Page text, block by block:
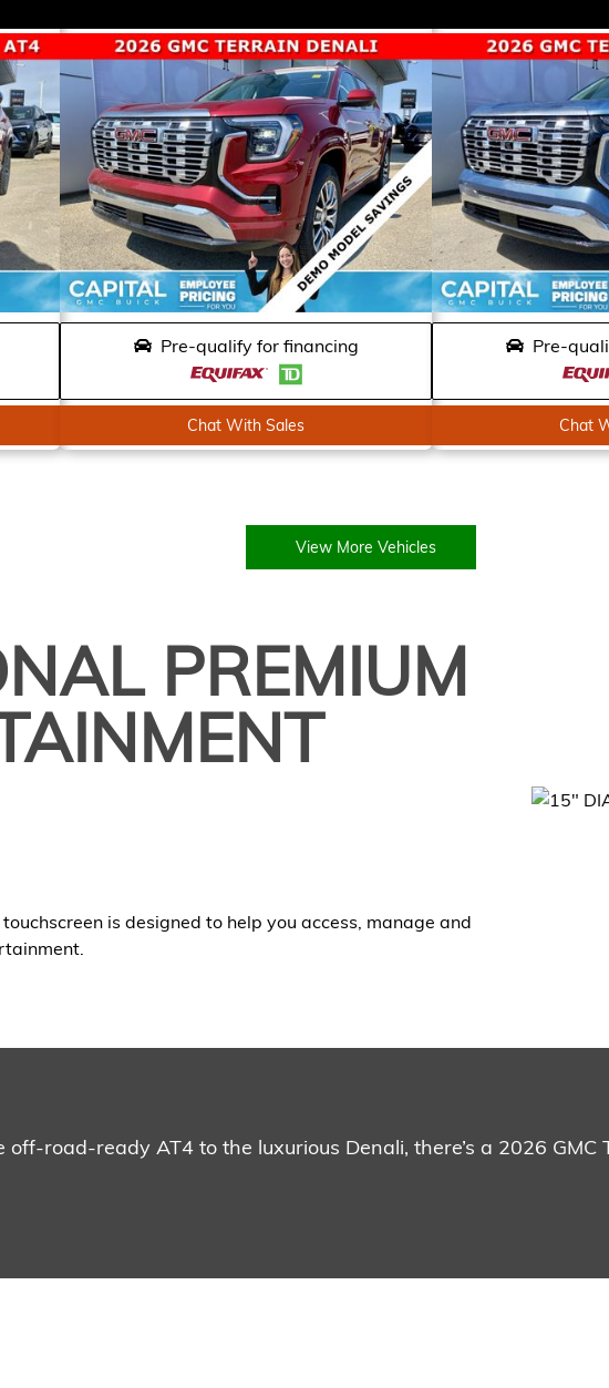
Pre-qualify for financing
Chat With Sales
Pre-
Chat
View More Vehicles
PREMIUM
is designed to help you access, manage and
road-ready AT4 to the luxurious Denali, there’s a 2026